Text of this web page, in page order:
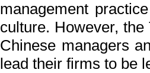
management
culture. However,
Chinese managers
lead their firms to be